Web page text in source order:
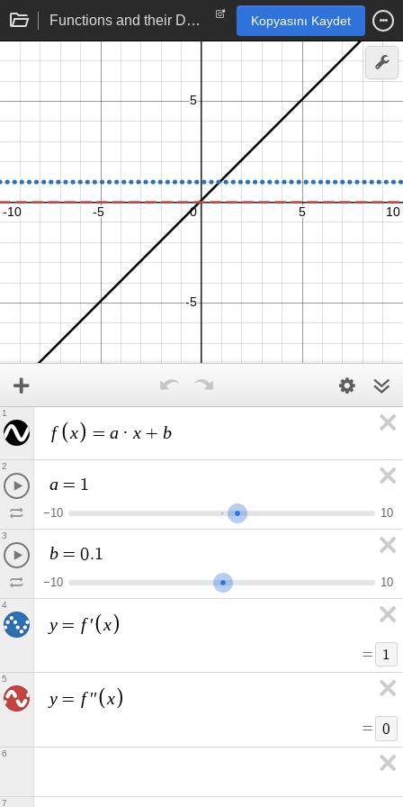
Functions and their Derivatives: Linear function Kopyasını Kaydet
f x = a · x + b
1
a = 1
−10 10
2
b = 0.1
−10 10
3
y = f ′ x
= 1
4
y = f ′′ x
= 0
5
6
7